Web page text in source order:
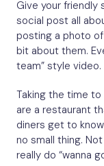
Give your friendly
social post all
posting a photo
bit about them.
team” style video.
Taking the time
are a restaurant
diners get to
no small thing.
really do “wanna